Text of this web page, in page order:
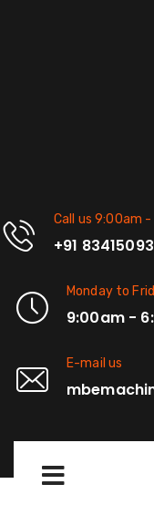
Call us 9:00am
+91
Monday to
9:00am -
E-mail us